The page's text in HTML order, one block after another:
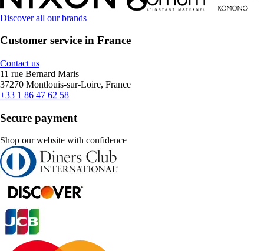
Discover all our brands
Customer service in France
Contact us
11 rue Bernard Maris
37270 Montlouis-sur-Loire, France
+33 1 86 47 62 58
Secure payment
Shop our website with confidence